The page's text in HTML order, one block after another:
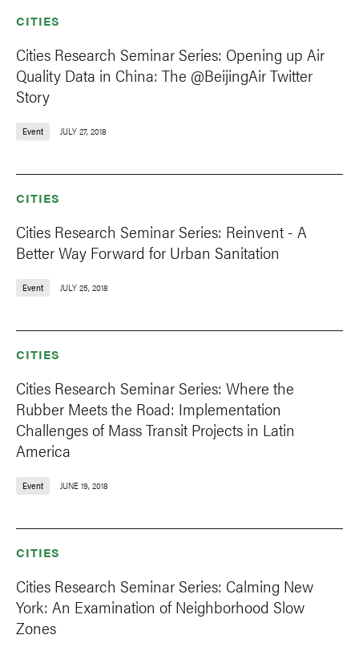
CITIES
Cities Research Seminar Series: Opening up Air
Quality Data in China: The @BeijingAir Twitter
Story
Event JULY 27, 2018
CITIES
Cities Research Seminar Series: Reinvent - A
Better Way Forward for Urban Sanitation
Event JULY 25, 2018
CITIES
Cities Research Seminar Series: Where the
Rubber Meets the Road: Implementation
Challenges of Mass Transit Projects in Latin
America
Event JUNE 19, 2018
CITIES
Cities Research Seminar Series: Calming New
York: An Examination of Neighborhood Slow
Zones